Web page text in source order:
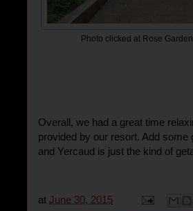
Photo clicked at Rose
Overall, we had a great time
provided by our resort. Add
and Yercaud is just the kind of
at June 30, 2015